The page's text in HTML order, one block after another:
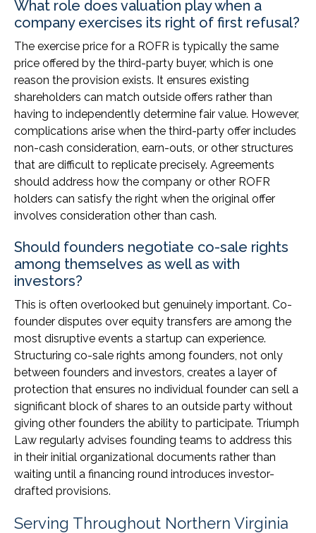
What role does valuation play when a
company exercises its right of first refusal?
The exercise price for a ROFR is typically the same
price offered by the third-party buyer, which is one
reason the provision exists. It ensures existing
shareholders can match outside offers rather than
having to independently determine fair value. However,
complications arise when the third-party offer includes
non-cash consideration, earn-outs, or other structures
that are difficult to replicate precisely. Agreements
should address how the company or other ROFR
holders can satisfy the right when the original offer
involves consideration other than cash.
Should founders negotiate co-sale rights
among themselves as well as with
investors?
This is often overlooked but genuinely important. Co-
founder disputes over equity transfers are among the
most disruptive events a startup can experience.
Structuring co-sale rights among founders, not only
between founders and investors, creates a layer of
protection that ensures no individual founder can sell a
significant block of shares to an outside party without
giving other founders the ability to participate. Triumph
Law regularly advises founding teams to address this
in their initial organizational documents rather than
waiting until a financing round introduces investor-
drafted provisions.
Serving Throughout Northern Virginia